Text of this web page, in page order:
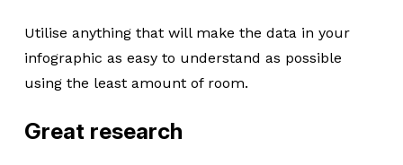
Utilise anything that will make the data in your
infographic as easy to understand as possible
using the least amount of room.
Great research